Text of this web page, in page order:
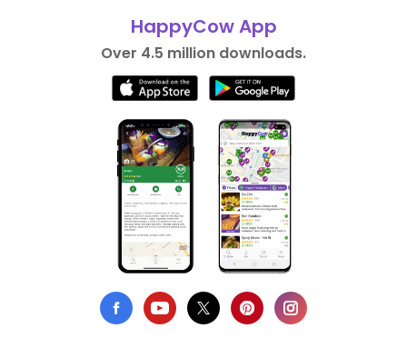
HappyCow App
Over 4.5 million downloads.